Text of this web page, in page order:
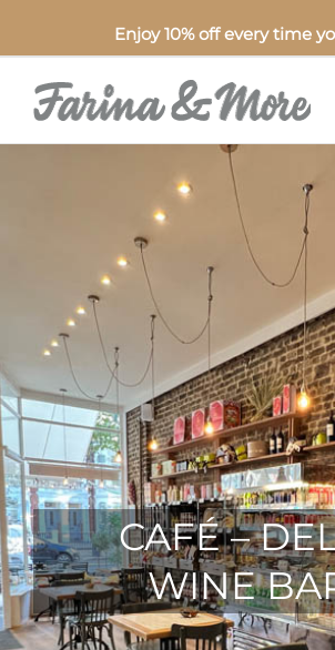
Enjoy 10% off every time
CAFÉ –
WINE